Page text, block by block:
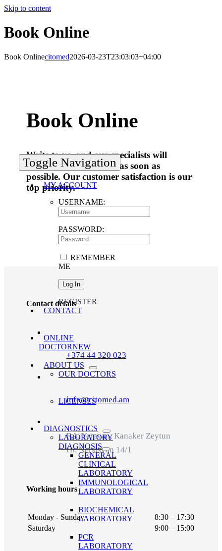
Skip to content
Toggle Navigation
MY ACCOUNT
USERNAME:
PASSWORD:
REMEMBER
ME
REGISTER
CONTACT
ONLINE
DOCTORNEW
ABOUT US
OUR DOCTORS
LICENSES
DIAGNOSTICS
LABORATORY
DIAGNOSIS
GENERAL
CLINICAL
LABORATORY
IMMUNOLOGICAL
LABORATORY
BIOCHEMICAL
LABORATORY
PCR
LABORATORY
Book Online
Book Onlinecitomed2026-03-23T23:03:03+04:00
Book Online
Write to us, and our specialists will
answer your questions as soon as
possible. Our customer satisfaction is our
top priority.
Contact details
+374 44 320 023
info@citomed.am
RA, Yerevan, Kanaker Zeytun
Hr. Nersisyan 14/1
Working hours
Monday - Sunday
8:30 – 17:30
Saturday
9:00 – 15:00